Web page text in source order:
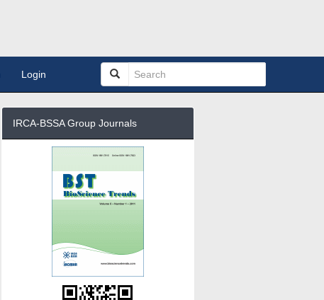
Login
IRCA-BSSA Group Journals